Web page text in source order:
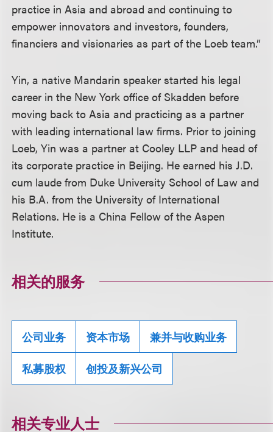
practice in Asia and abroad and continuing to
empower innovators and investors, founders,
financiers and visionaries as part of the Loeb team.”
Yin, a native Mandarin speaker started his legal
career in the New York office of Skadden before
moving back to Asia and practicing as a partner
with leading international law firms. Prior to joining
Loeb, Yin was a partner at Cooley LLP and head of
its corporate practice in Beijing. He earned his J.D.
cum laude from Duke University School of Law and
his B.A. from the University of International
Relations. He is a China Fellow of the Aspen
Institute.
相关的服务
公司业务 资本市场 兼并与收购业务
私募股权 创投及新兴公司
相关专业人士